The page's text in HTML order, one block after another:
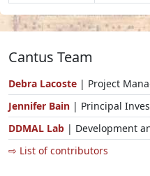
Cantus Team
Debra Lacoste | Project
Jennifer Bain | Principal
DDMAL Lab | Development
⇨ List of contributors